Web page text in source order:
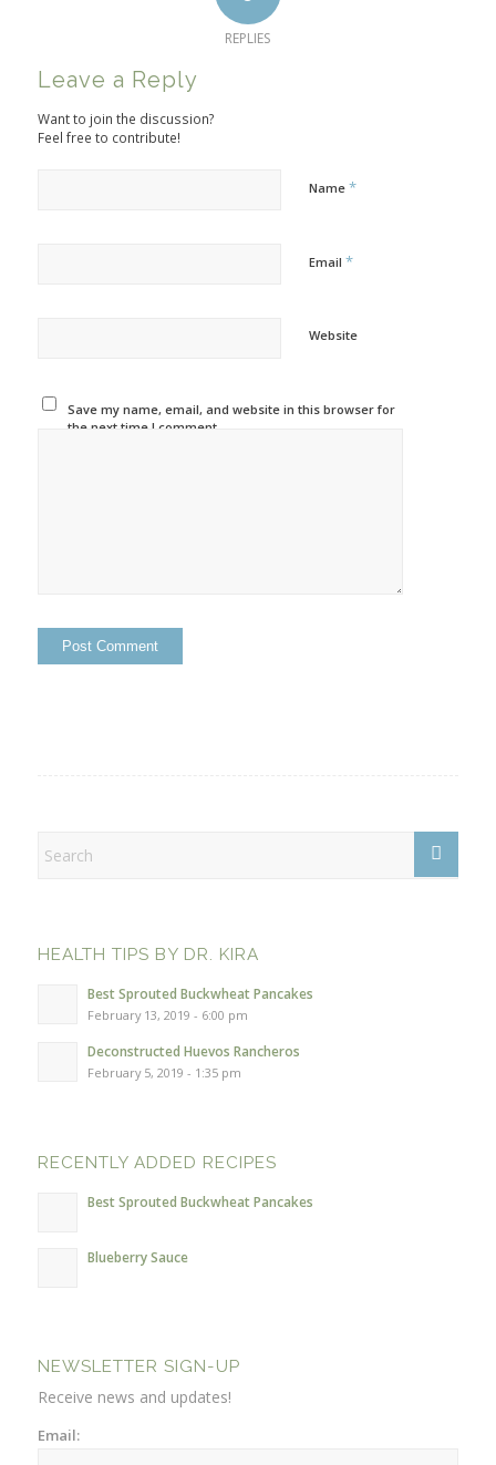
REPLIES
Leave a Reply
Want to join the discussion?
Feel free to contribute!
Name *
Email *
Website
Save my name, email, and website in this browser for
the next time I comment.
HEALTH TIPS BY DR. KIRA
Best Sprouted Buckwheat Pancakes
February 13, 2019 - 6:00 pm
Deconstructed Huevos Rancheros
February 5, 2019 - 1:35 pm
RECENTLY ADDED RECIPES
Best Sprouted Buckwheat Pancakes
Blueberry Sauce
NEWSLETTER SIGN-UP
Receive news and updates!
Email: